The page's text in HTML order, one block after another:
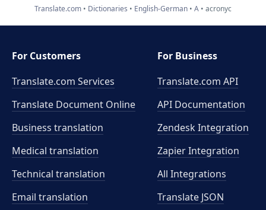
Translate.com Dictionaries English-German A acronyc
For Customers
Translate.com Services
Translate Document Online
Business translation
Medical translation
Technical translation
Email translation
For Business
Translate.com API
API Documentation
Zendesk Integration
Zapier Integration
All Integrations
Translate JSON